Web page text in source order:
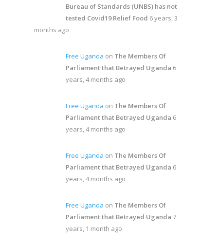
Bureau of Standards (UNBS) has not
tested Covid19 Relief Food 6 years, 3
months ago
Free Uganda on The Members Of
Parliament that Betrayed Uganda 6
years, 4 months ago
Free Uganda on The Members Of
Parliament that Betrayed Uganda 6
years, 4 months ago
Free Uganda on The Members Of
Parliament that Betrayed Uganda 6
years, 4 months ago
Free Uganda on The Members Of
Parliament that Betrayed Uganda 7
years, 1 month ago